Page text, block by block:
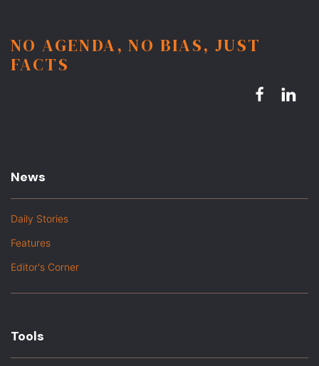
NO AGENDA, NO BIAS, JUST
FACTS
News
Daily Stories
Features
Editor's Corner
Tools